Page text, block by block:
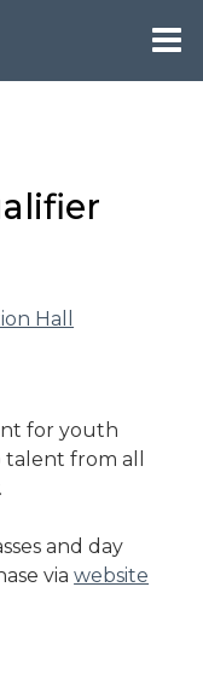
Hall
for youth
from all
and day
viawebsite